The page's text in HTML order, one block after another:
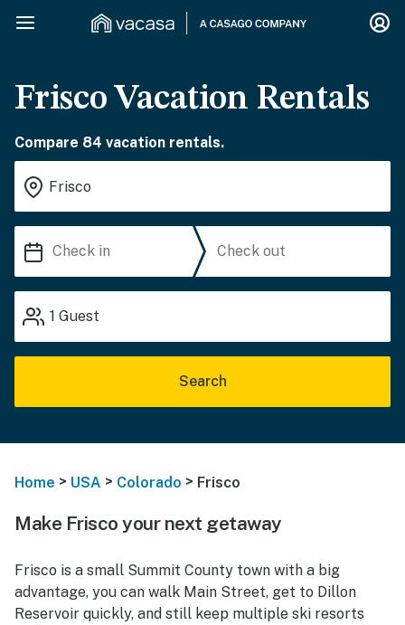
Frisco Vacation Rentals
Compare 84 vacation rentals.
1 Guest
Search
Home > USA > Colorado > Frisco
Make Frisco your next getaway
Frisco is a small Summit County town with a big
advantage, you can walk Main Street, get to Dillon
Reservoir quickly, and still keep multiple ski resorts